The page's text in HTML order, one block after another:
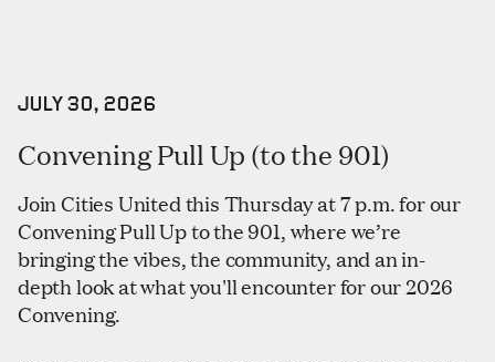
JULY 30, 2026
Convening Pull Up (to the 901)
Join Cities United this Thursday at 7 p.m. for our
Convening Pull Up to the 901, where we’re
bringing the vibes, the community, and an in-
depth look at what you'll encounter for our 2026
Convening.